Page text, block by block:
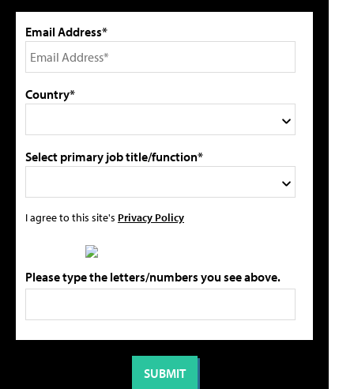
Email Address*
Country*
Select primary job title/function*
I agree to this site's Privacy Policy
Please type the letters/numbers you see above.